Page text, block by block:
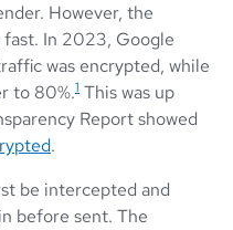
However, the
In 2023, Google
was encrypted, while
to 80%.1 This was up
Report showed
.
be intercepted and
before sent. The